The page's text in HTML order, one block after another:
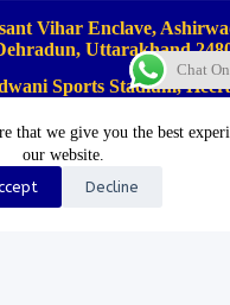
that we give you the best
our website.
Decline
Vihar Enclave,
Uttarakhand
Sports Stadium,
Chowk, Gali No. 5, near
Haripur Kalan,
249411
Chat